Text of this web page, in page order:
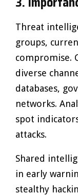
Threat
groups,
compromise.
diverse
databases,
networks.
spot
attacks.
Shared
in early
stealthy